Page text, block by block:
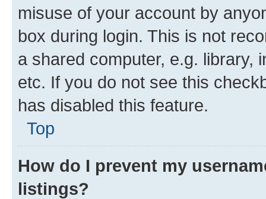
misuse of your account by
box during login. This is not
a shared computer, e.g. library,
etc. If you do not see this
has disabled this feature.
Top
How do I prevent my
listings?